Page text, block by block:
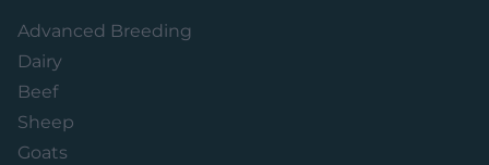
Advanced Breeding
Dairy
Beef
Sheep
Goats